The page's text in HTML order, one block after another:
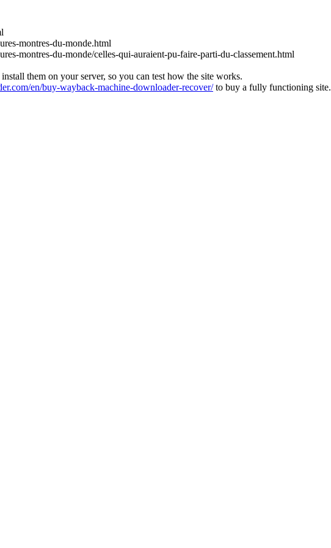
montres-du-monde.html
montres-du-monde/celles-qui-auraient-pu-faire-parti-du-classement.html
them on your server, so you can test how the site works.
en/buy-wayback-machine-downloader-recover/to buy a fully functioning site.